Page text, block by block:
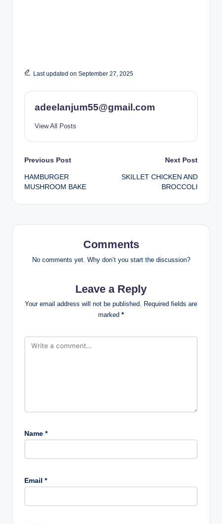
Last updated on September 27, 2025
adeelanjum55@gmail.com
View All Posts
Post
navigation
Previous Post
HAMBURGER
MUSHROOM BAKE
Next Post
SKILLET CHICKEN AND
BROCCOLI
Comments
No comments yet. Why don’t you start the discussion?
Leave a Reply
Your email address will not be published. Required fields are
marked *
Name *
Email *